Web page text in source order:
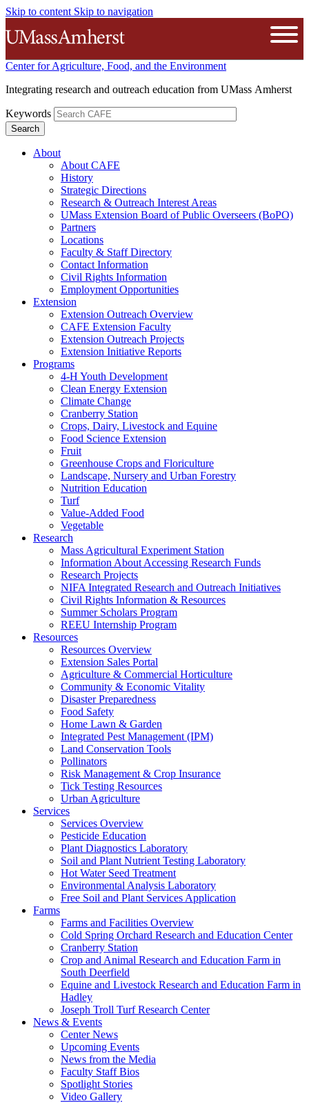
Skip to content Skip to navigation
The University of Massachusetts
Center for Agriculture, Food, and the Environment
Integrating research and outreach education from UMass Amherst
Keywords
About
About CAFE
History
Strategic Directions
Research & Outreach Interest Areas
UMass Extension Board of Public Overseers (BoPO)
Partners
Locations
Faculty & Staff Directory
Contact Information
Civil Rights Information
Employment Opportunities
Extension
Extension Outreach Overview
CAFE Extension Faculty
Extension Outreach Projects
Extension Initiative Reports
Programs
4-H Youth Development
Clean Energy Extension
Climate Change
Cranberry Station
Crops, Dairy, Livestock and Equine
Food Science Extension
Fruit
Greenhouse Crops and Floriculture
Landscape, Nursery and Urban Forestry
Nutrition Education
Turf
Value-Added Food
Vegetable
Research
Mass Agricultural Experiment Station
Information About Accessing Research Funds
Research Projects
NIFA Integrated Research and Outreach Initiatives
Civil Rights Information & Resources
Summer Scholars Program
REEU Internship Program
Resources
Resources Overview
Extension Sales Portal
Agriculture & Commercial Horticulture
Community & Economic Vitality
Disaster Preparedness
Food Safety
Home Lawn & Garden
Integrated Pest Management (IPM)
Land Conservation Tools
Pollinators
Risk Management & Crop Insurance
Tick Testing Resources
Urban Agriculture
Services
Services Overview
Pesticide Education
Plant Diagnostics Laboratory
Soil and Plant Nutrient Testing Laboratory
Hot Water Seed Treatment
Environmental Analysis Laboratory
Free Soil and Plant Services Application
Farms
Farms and Facilities Overview
Cold Spring Orchard Research and Education Center
Cranberry Station
Crop and Animal Research and Education Farm in
South Deerfield
Equine and Livestock Research and Education Farm in
Hadley
Joseph Troll Turf Research Center
News & Events
Center News
Upcoming Events
News from the Media
Faculty Staff Bios
Spotlight Stories
Video Gallery